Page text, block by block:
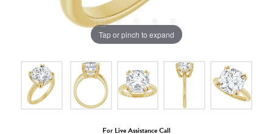
Tap or pinch to expand
For Live Assistance Call